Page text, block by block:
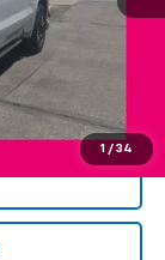
1 / 34
-$250